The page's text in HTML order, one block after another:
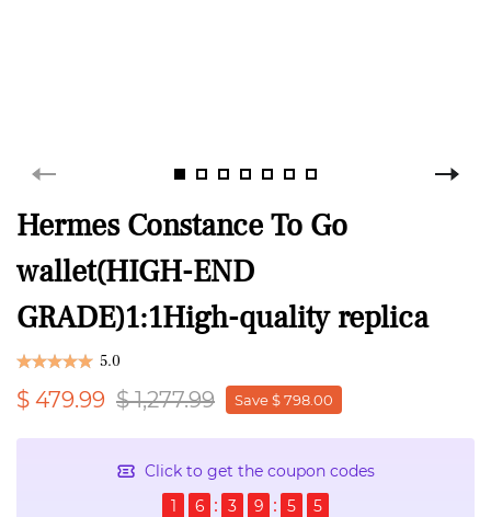
Hermes Constance To Go
wallet(HIGH-END
GRADE)1:1High-quality replica
5.0
$ 479.99 $ 1,277.99 Save $ 798.00
Click to get the coupon codes
1
6 3 9 5 5